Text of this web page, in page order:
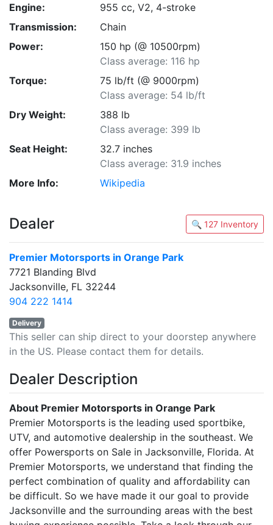
Engine:
955 cc, V2, 4-stroke
Transmission:
Chain
Power:
150 hp (@ 10500rpm)
Class average: 116 hp
Torque:
75 lb/ft (@ 9000rpm)
Class average: 54 lb/ft
Dry Weight:
388 lb
Class average: 399 lb
Seat Height:
32.7 inches
Class average: 31.9 inches
More Info:
Wikipedia
Dealer 🔍 127 Inventory
Premier Motorsports in Orange Park
7721 Blanding Blvd
Jacksonville, FL 32244
904 222 1414
Delivery
This seller can ship direct to your doorstep anywhere
in the US. Please contact them for details.
Dealer Description
About Premier Motorsports in Orange Park
Premier Motorsports is the leading used sportbike,
UTV, and automotive dealership in the southeast. We
offer Powersports on Sale in Jacksonville, Florida. At
Premier Motorsports, we understand that finding the
perfect combination of quality and affordability can
be difficult. So we have made it our goal to provide
Jacksonville and the surrounding areas with the best